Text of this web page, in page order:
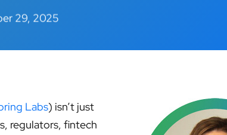
29, 2025
Labs) isn’t just
regulators, fintech